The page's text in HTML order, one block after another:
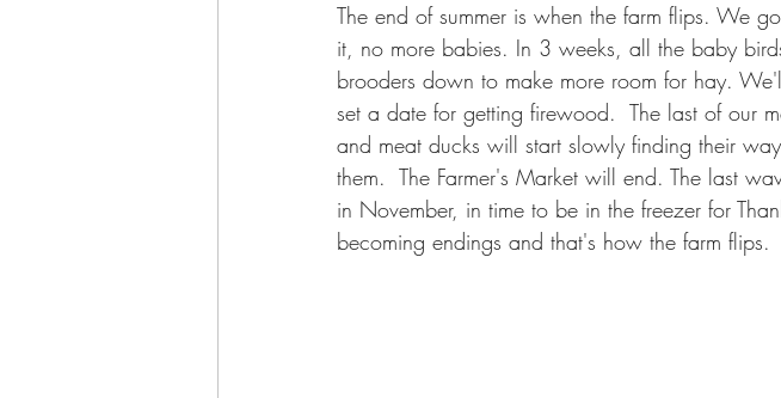
The end of summer is when the farm flips. We
it, no more babies. In 3 weeks, all the baby
brooders down to make more room for hay.
set a date for getting firewood.  The last of our
and meat ducks will start slowly finding their
them.  The Farmer's Market will end. The last
in November, in time to be in the freezer for
becoming endings and that's how the farm flips.